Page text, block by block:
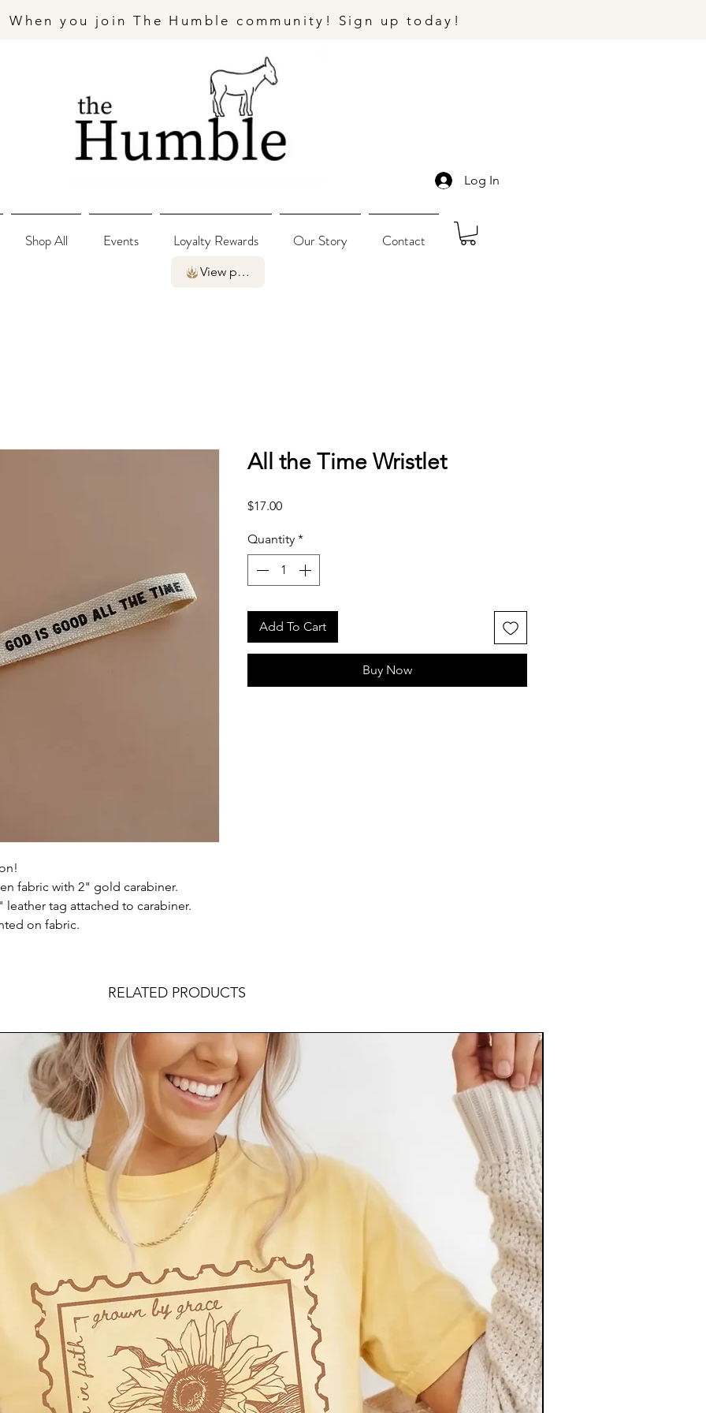
When you join The Humble community! Sign up today!
Log In
Shop All Events Loyalty Rewards Our Story Contact
View points
fabric with 2" gold carabiner.
tag attached to carabiner.
on fabric.
All the Time Wristlet
$17.00Price
Quantity *
Add To Cart
Buy Now
RELATED PRODUCTS